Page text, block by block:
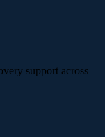
support across